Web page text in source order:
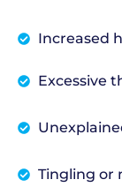
Increased
Excessive
Tingling or